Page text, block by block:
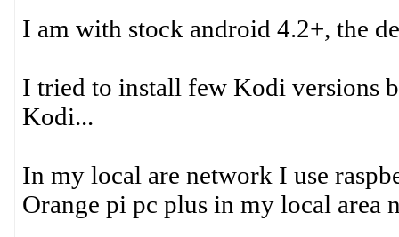
I am with stock android 4.2+, the
I tried to install few Kodi versions
Kodi...
In my local are network I use
Orange pi pc plus in my local area